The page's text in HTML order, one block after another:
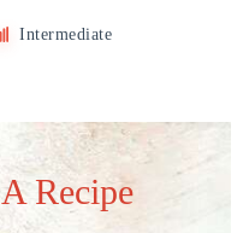
Intermediate
Recipe